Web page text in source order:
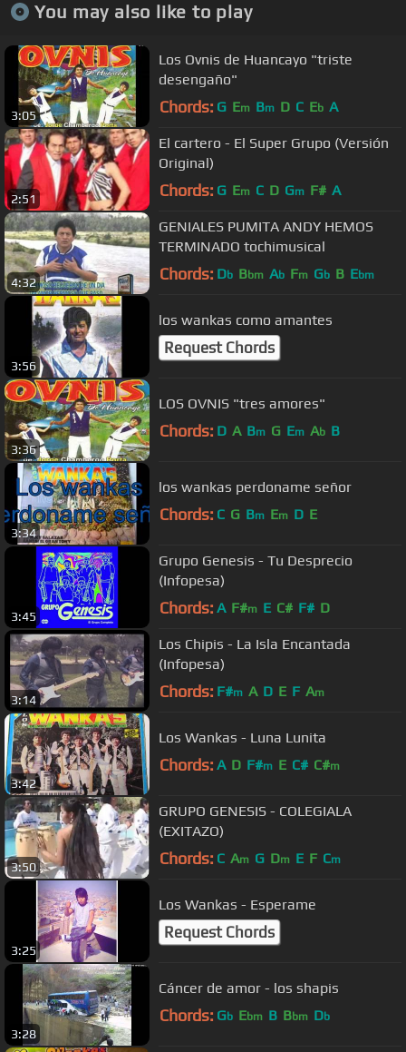
You may also like to play
3:05
Los Ovnis de Huancayo "triste
desengaño"
Chords: G Em Bm D C Eb A
2:51
El cartero - El Super Grupo (Versión
Original)
Chords: G Em C D Gm F# A
4:32
GENIALES PUMITA ANDY HEMOS
TERMINADO tochimusical
Chords: Db Bbm Ab Fm Gb B Ebm
3:56
los wankas como amantes
Request Chords
3:36
LOS OVNIS "tres amores"
Chords: D A Bm G Em Ab B
3:34
los wankas perdoname señor
Chords: C G Bm Em D E
3:45
Grupo Genesis - Tu Desprecio
(Infopesa)
Chords: A F#m E C# F# D
3:14
Los Chipis - La Isla Encantada
(Infopesa)
Chords: F#m A D E F Am
3:42
Los Wankas - Luna Lunita
Chords: A D F#m E C# C#m
3:50
GRUPO GENESIS - COLEGIALA
(EXITAZO)
Chords: C Am G Dm E F Cm
3:25
Los Wankas - Esperame
Request Chords
3:28
Cáncer de amor - los shapis
Chords: Gb Ebm B Bbm Db